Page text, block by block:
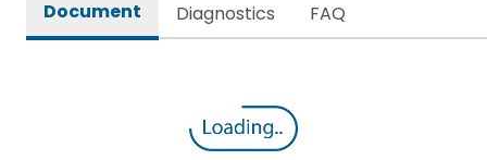
Document Diagnostics FAQ